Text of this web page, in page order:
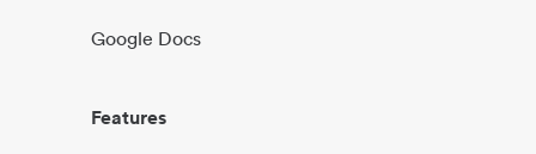
Google Docs
Features